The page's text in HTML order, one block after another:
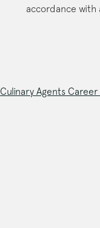
accordance
Culinary Agents Career